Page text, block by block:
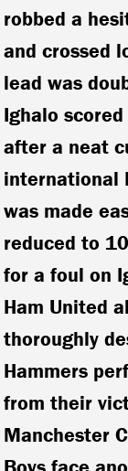
robbed a
and crossed
lead was
Ighalo
after a neat
international
was made
reduced to
for a foul on
Ham United
thoroughly
Hammers
from their
Manchester